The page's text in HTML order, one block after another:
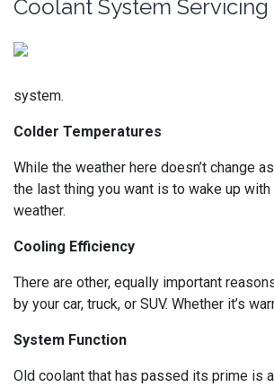
Coolant System Servicing
system.
Colder Temperatures
While the weather here doesn’t change
the last thing you want is to wake up
weather.
Cooling Efficiency
There are other, equally important
by your car, truck, or SUV. Whether it’s
System Function
Old coolant that has passed its prime is